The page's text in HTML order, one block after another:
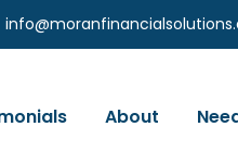
About